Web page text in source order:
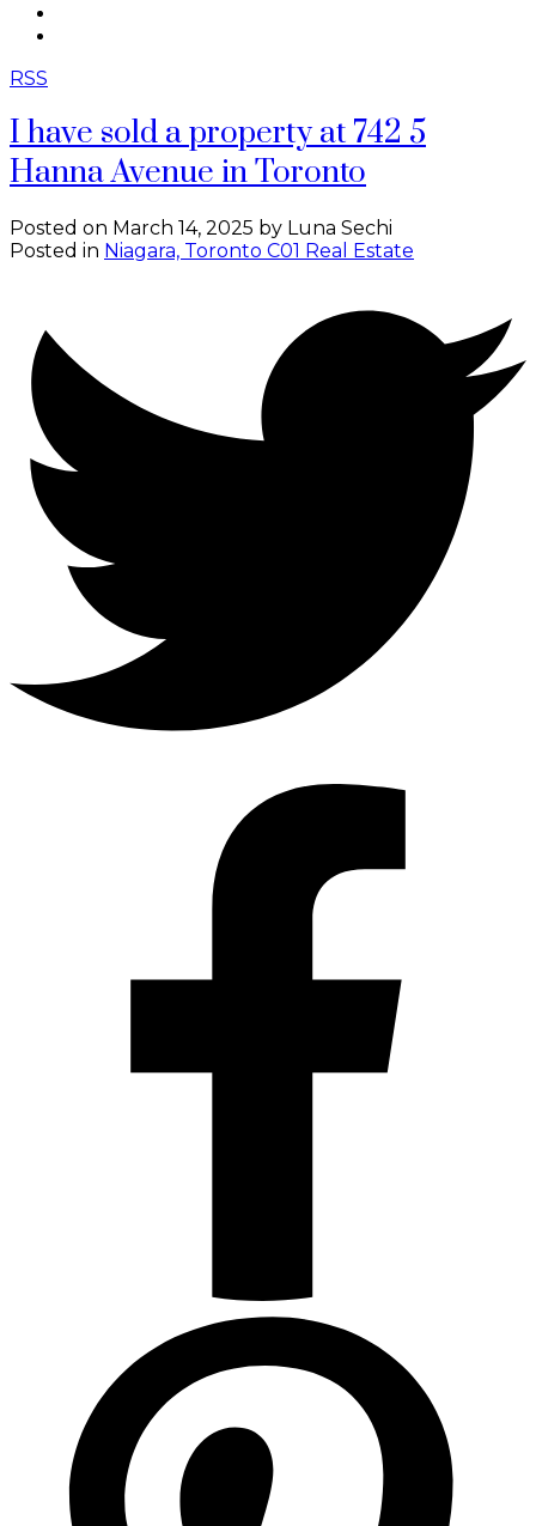
RSS
I have sold a property at 742 5
Hanna Avenue in Toronto
Posted on March 14, 2025 by Luna Sechi
Posted in Niagara, Toronto C01 Real Estate